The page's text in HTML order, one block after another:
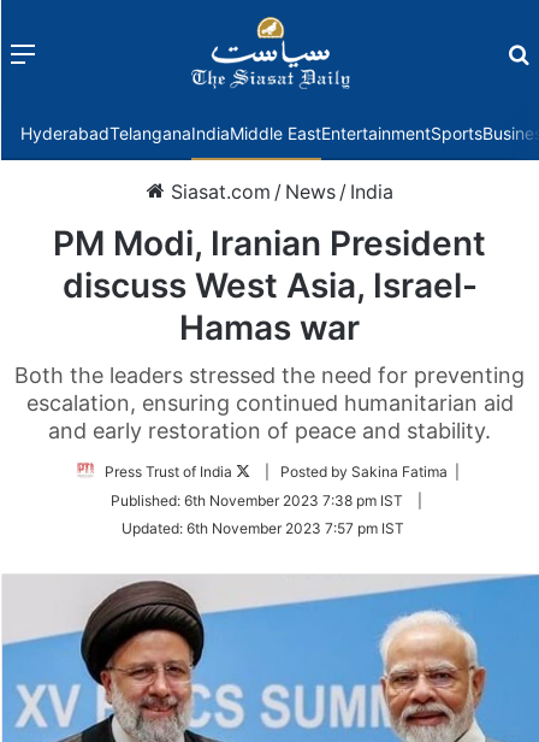
Menu
HyderabadTelanganaIndiaMiddle EastEntertainmentSports
Siasat.com / News / India
PM Modi, Iranian President
discuss West Asia, Israel-
Hamas war
Both the leaders stressed the need for preventing
escalation, ensuring continued humanitarian aid
and early restoration of peace and stability.
Press Trust of India
Follow
Twitter
| Posted by Sakina Fatima |
Published: 6th November 2023 7:38 pm IST
Updated: 6th November 2023 7:57 pm IST